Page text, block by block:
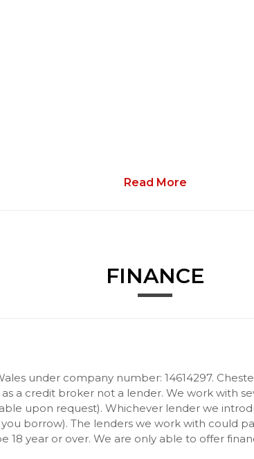
Read More
FINANCE
under company number: 14614297.
a credit broker not a lender. We work with
upon request). Whichever lender we
borrow). The lenders we work with could
18 year or over. We are only able to offer